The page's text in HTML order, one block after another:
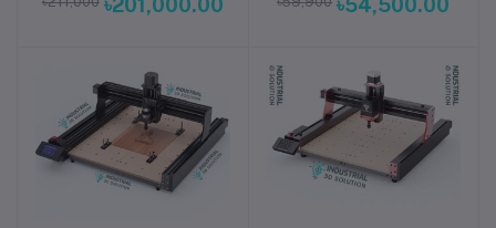
৳201,000.00 ৳54,500.00